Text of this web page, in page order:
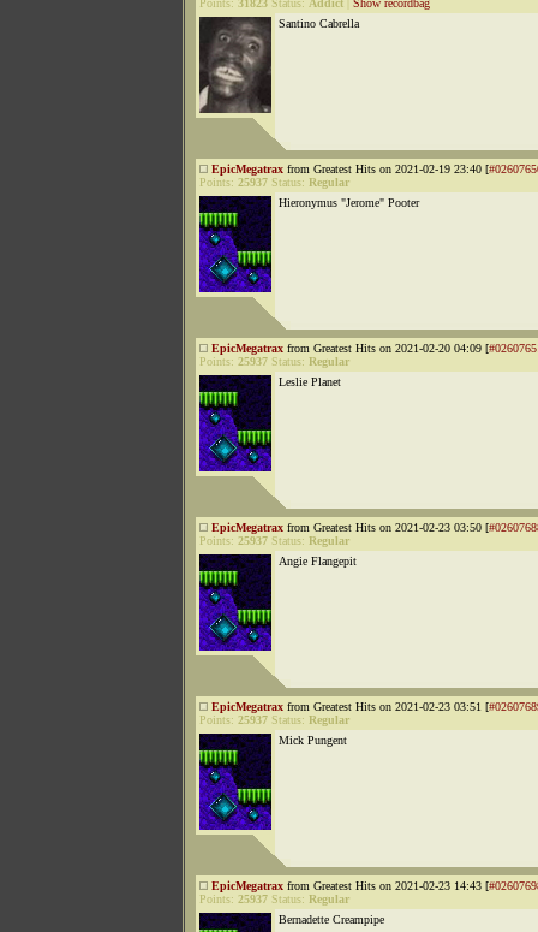
Points: 31823 Status: Addict
Show recordbag
Santino Cabrella
EpicMegatrax from Greatest Hits on 2021-02-19 23:40 [
Points: 25937 Status: Regular
Hieronymus "Jerome" Pooter
EpicMegatrax from Greatest Hits on 2021-02-20 04:09 [
Points: 25937 Status: Regular
Leslie Planet
EpicMegatrax from Greatest Hits on 2021-02-23 03:50 [
Points: 25937 Status: Regular
Angie Flangepit
EpicMegatrax from Greatest Hits on 2021-02-23 03:51 [
Points: 25937 Status: Regular
Mick Pungent
EpicMegatrax from Greatest Hits on 2021-02-23 14:43 [
Points: 25937 Status: Regular
Bernadette Creampipe